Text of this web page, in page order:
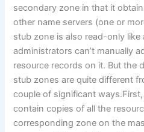
secondary zone in that it
other name servers (one or
stub zone is also read-only
administrators can’t manually
resource records on it. But the
stub zones are quite different
couple of significant
contain copies of all the
corresponding zone on the